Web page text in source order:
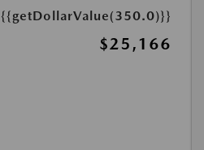
{{getDollarValue(350.0)}}
$25,166